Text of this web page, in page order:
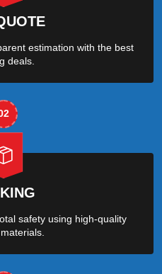
estimation with the best
deals.
safety using high-quality